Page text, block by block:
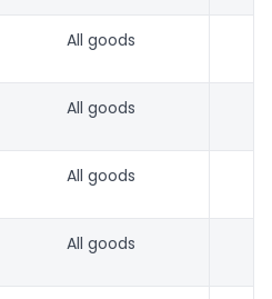
All goods
All goods
All goods
All goods